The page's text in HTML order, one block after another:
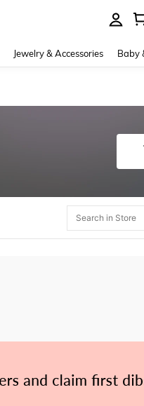
Jewelry & Accessories Baby